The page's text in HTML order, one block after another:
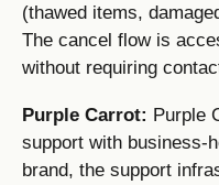
(thawed items,
The cancel flow is
without requiring
Purple Carrot: Purple
support with business-
brand, the support